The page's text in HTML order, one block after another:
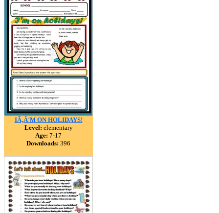
IÃ‚Â´M ON HOLIDAYS!
Level: elementary
Age: 7-17
Downloads: 396